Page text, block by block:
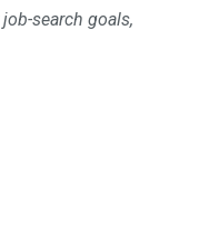
search goals,